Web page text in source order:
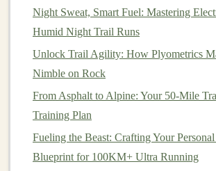
Running Adventures
How to Do It:
Standwith yourfeetshoulder-width
on an elevated surface like a step.
Slowly rise onto your toes,
as youlift
Pause for 1--2 seconds at the top
lowering yourheelsback down.
Night Sweat, Smart Fuel: Mastering
Humid Night Trail Runs
Unlock Trail Agility: How Plyometrics
Nimble on Rock
From Asphalt to Alpine: Your 50-Mile
Training Plan
Fueling the Beast: Crafting Your
Blueprint for 100KM+ Ultra Running